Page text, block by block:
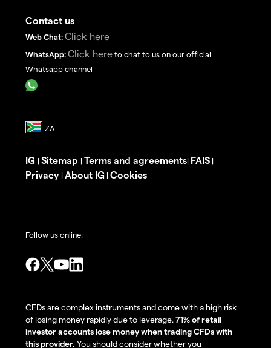
Contact us
Web Chat: Click here
WhatsApp: Click here to chat to us on our official
Whatsapp channel
IG | Sitemap | Terms and agreements| FAIS |
Privacy | About IG | Cookies
Follow us online:
CFDs are complex instruments and come with a high risk
of losing money rapidly due to leverage.71% of retail
investor accounts lose money when trading CFDs with
this provider. You should consider whether you